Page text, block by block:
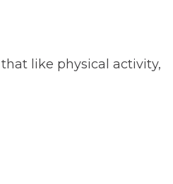
like physical activity,